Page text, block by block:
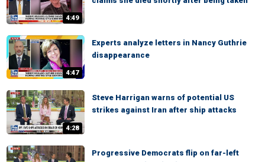
4:49
4:47
Experts analyze letters in Nancy Guthrie
disappearance
4:28
Steve Harrigan warns of potential US
strikes against Iran after ship attacks
Progressive Democrats flip on far-left